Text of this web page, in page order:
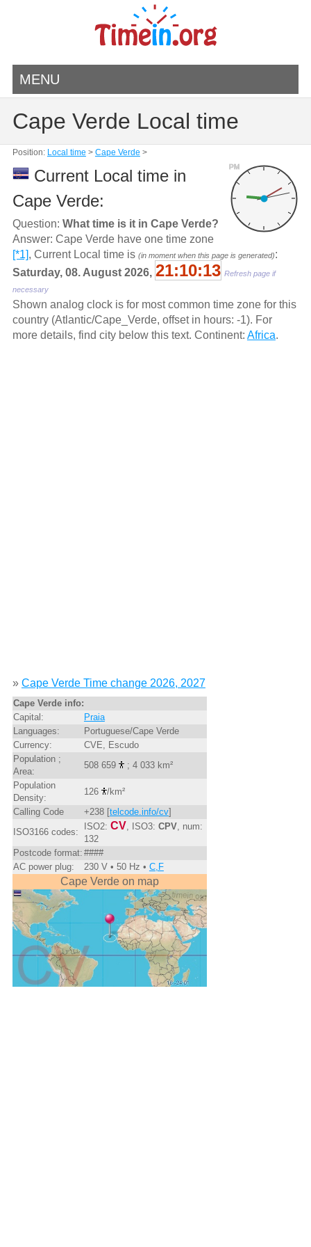
MENU
Cape Verde Local time
Position: Local time > Cape Verde >
PM
Current Local time in
Cape Verde:
Question: What time is it in Cape Verde?
Answer: Cape Verde have one time zone
[*1], Current Local time is (in moment when this page is generated):
Saturday, 08. August 2026, 21:10:13 Refresh page if
necessary
Shown analog clock is for most common time zone for this
country (Atlantic/Cape_Verde, offset in hours: -1). For
more details, find city below this text. Continent: Africa.
» Cape Verde Time change 2026, 2027
Cape Verde info:
Capital:
Praia
Languages:
Portuguese/Cape Verde
Currency:
CVE, Escudo
Population ;
Area:
508 659
; 4 033 km²
Population
Density:
126
/km²
Calling Code
+238 [telcode.info/cv]
ISO3166 codes:
ISO2: CV , ISO3: CPV, num:
132
Postcode format: ####
AC power plug:
230 V • 50 Hz • C,F
Cape Verde on map